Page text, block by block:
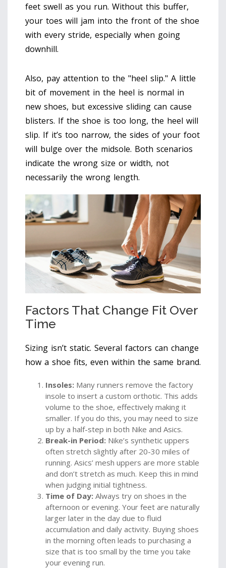
feet swell as you run. Without this buffer,
your toes will jam into the front of the shoe
with every stride, especially when going
downhill.
Also, pay attention to the "heel slip." A little
bit of movement in the heel is normal in
new shoes, but excessive sliding can cause
blisters. If the shoe is too long, the heel will
slip. If it’s too narrow, the sides of your foot
will bulge over the midsole. Both scenarios
indicate the wrong size or width, not
necessarily the wrong length.
Factors That Change Fit Over
Time
Sizing isn’t static. Several factors can change
how a shoe fits, even within the same brand.
Insoles: Many runners remove the factory
insole to insert a custom orthotic. This adds
volume to the shoe, effectively making it
smaller. If you do this, you may need to size
up by a half-step in both Nike and Asics.
Break-in Period: Nike’s synthetic uppers
often stretch slightly after 20-30 miles of
running. Asics’ mesh uppers are more stable
and don’t stretch as much. Keep this in mind
when judging initial tightness.
Time of Day: Always try on shoes in the
afternoon or evening. Your feet are naturally
larger later in the day due to fluid
accumulation and daily activity. Buying shoes
in the morning often leads to purchasing a
size that is too small by the time you take
your evening run.